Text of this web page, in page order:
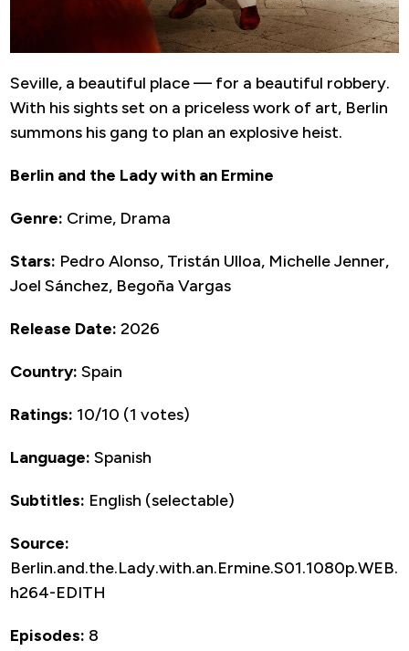
Seville, a beautiful place — for a beautiful robbery.
With his sights set on a priceless work of art, Berlin
summons his gang to plan an explosive heist.
Berlin and the Lady with an Ermine
Genre: Crime, Drama
Stars: Pedro Alonso, Tristán Ulloa, Michelle Jenner,
Joel Sánchez, Begoña Vargas
Release Date: 2026
Country: Spain
Ratings: 10/10 (1 votes)
Language: Spanish
Subtitles: English (selectable)
Source:
Berlin.and.the.Lady.with.an.Ermine.S01.1080p.WEB.
h264-EDITH
Episodes: 8